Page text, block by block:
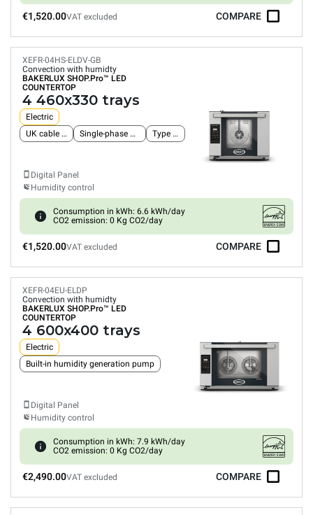
€1,520.00VAT excluded COMPARE
XEFR-04HS-ELDV-GB
Convection with humidty
BAKERLUX SHOP.Pro™ LED
COUNTERTOP
4 460x330 trays
Electric
UK cable and plug
Single-phase power supply Type G plug
Digital Panel
Humidity control
Consumption in kWh: 6.6 kWh/day
CO2 emission: 0 Kg CO2/day
€1,520.00VAT excluded COMPARE
XEFR-04EU-ELDP
Convection with humidty
BAKERLUX SHOP.Pro™ LED
COUNTERTOP
4 600x400 trays
Electric
Built-in humidity generation pump
Digital Panel
Humidity control
Consumption in kWh: 7.9 kWh/day
CO2 emission: 0 Kg CO2/day
€2,490.00VAT excluded COMPARE